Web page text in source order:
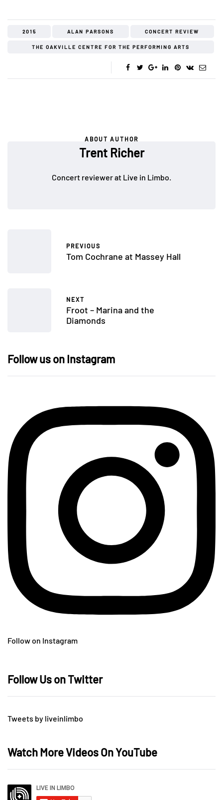
2015 ALAN PARSONS CONCERT REVIEW
THE OAKVILLE CENTRE FOR THE PERFORMING ARTS
ABOUT AUTHOR
Trent Richer
Concert reviewer at Live in Limbo.
PREVIOUS
Tom Cochrane at Massey Hall
NEXT
Froot – Marina and the
Diamonds
Follow us on Instagram
Follow on Instagram
Follow Us on Twitter
Tweets by liveinlimbo
Watch More Videos On YouTube